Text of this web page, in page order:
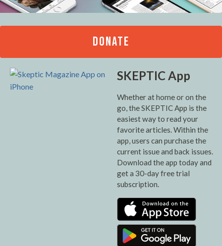
DONATE
SKEPTIC App
Whether at home or on the
go, the SKEPTIC App is the
easiest way to read your
favorite articles. Within the
app, users can purchase the
current issue and back issues.
Download the app today and
get a 30-day free trial
subscription.